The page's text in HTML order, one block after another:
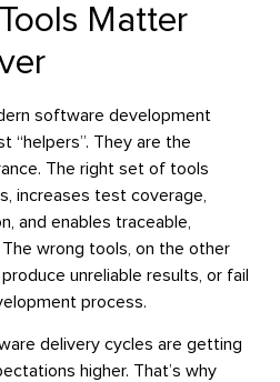
Matter
software development
“helpers”. They are the
The right set of tools
increases test coverage,
and enables traceable,
wrong tools, on the other
unreliable results, or fail
process.
delivery cycles are getting
higher. That’s why